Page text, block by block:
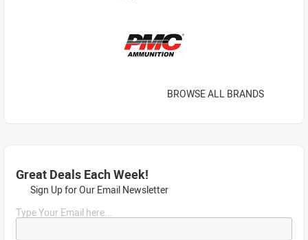
BROWSE ALL BRANDS
Great Deals Each Week!
Sign Up for Our Email Newsletter
Type Your Email here...